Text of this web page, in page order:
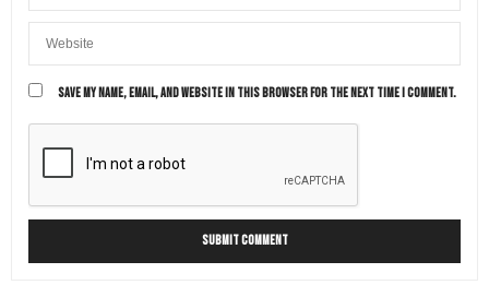
SAVE MY NAME, EMAIL, AND WEBSITE IN THIS BROWSER FOR THE NEXT TIME I COMMENT.